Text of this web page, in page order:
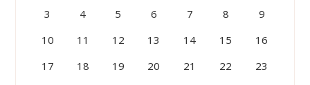
3
4 5 6 7 8
9
10
11 12 13 14 15
16
17
18 19 20 21 22 23